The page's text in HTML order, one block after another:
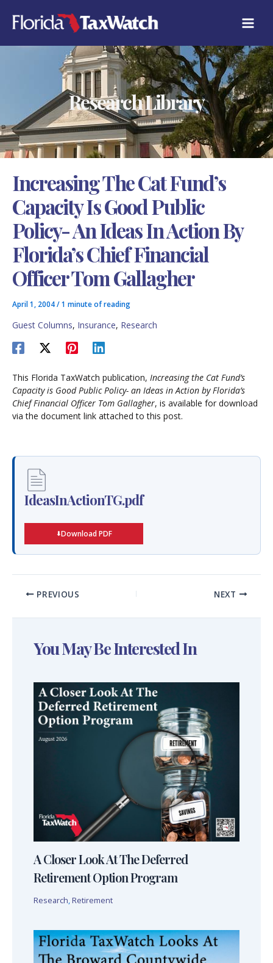
content
Research Library
Increasing The Cat Fund’s
Capacity Is Good Public
Policy- An Ideas In Action By
Florida’s Chief Financial
Officer Tom Gallagher
April 1, 2004/1 minute of reading
Guest Columns, Insurance, Research
This Florida TaxWatch publication, Increasing the Cat Fund’s
Capacity is Good Public Policy- an Ideas in Action by Florida’s
Chief Financial Officer Tom Gallagher, is available for download
via the document link attached to this post.
IdeasInActionTG.pdf
Download PDF
PREVIOUS NEXT
You May Be Interested In
A Closer Look At The Deferred
Retirement Option Program
Research, Retirement
A
T
E
E
S